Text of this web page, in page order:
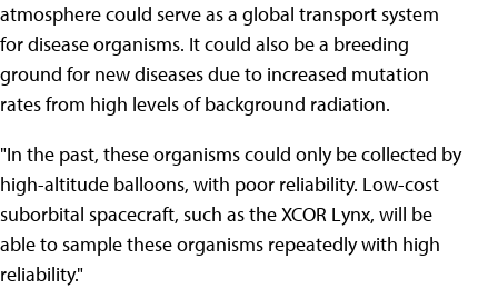
atmosphere could serve as a global transport system
for disease organisms. It could also be a breeding
ground for new diseases due to increased mutation
rates from high levels of background radiation.
"In the past, these organisms could only be collected by
high-altitude balloons, with poor reliability. Low-cost
suborbital spacecraft, such as the XCOR Lynx, will be
able to sample these organisms repeatedly with high
reliability."